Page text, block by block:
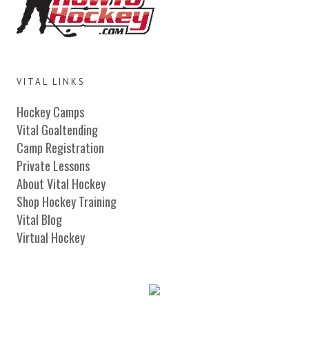
VITAL LINKS
Hockey Camps
Vital Goaltending
Camp Registration
Private Lessons
About Vital Hockey
Shop Hockey Training
Vital Blog
Virtual Hockey